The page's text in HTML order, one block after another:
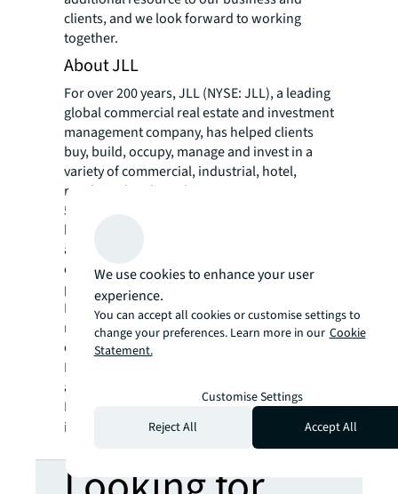
clients, and we look forward to working
together.
About JLL
For over 200 years, JLL (NYSE: JLL), a leading
global commercial real estate and investment
management company, has helped clients
buy, build, occupy, manage and invest in a
variety of commercial, industrial, hotel,
residential and retail properties. A Fortune
500® company with annual revenue of $20.8
billion and operations in over 80 countries
around the world, our more than 106,000
employees bring the power of a global
platform combined with local expertise.
Driven by our purpose to shape the future of
real estate for a better world, we help our
clients, people and communities SEE A
BRIGHTER WAY
a registered trademark, of Jones Lang
LaSalle Incorporated. For further
information, visitjll.com
We use cookies to enhance your user
experience.
You can accept all cookies or customise settings to
change your preferences. Learn more in our Cookie
Statement.
Customise Settings
Reject All
Accept All